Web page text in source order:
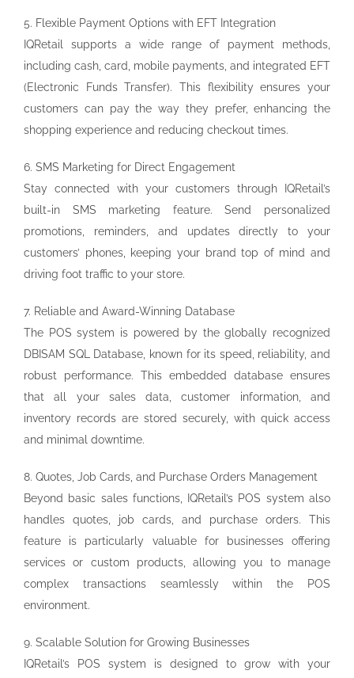
5. Flexible Payment Options with EFT Integration
IQRetail supports a wide range of payment methods,
including cash, card, mobile payments, and integrated EFT
(Electronic Funds Transfer). This flexibility ensures your
customers can pay the way they prefer, enhancing the
shopping experience and reducing checkout times.
6. SMS Marketing for Direct Engagement
Stay connected with your customers through IQRetail’s
built-in SMS marketing feature. Send personalized
promotions, reminders, and updates directly to your
customers’ phones, keeping your brand top of mind and
driving foot traffic to your store.
7. Reliable and Award-Winning Database
The POS system is powered by the globally recognized
DBISAM SQL Database, known for its speed, reliability, and
robust performance. This embedded database ensures
that all your sales data, customer information, and
inventory records are stored securely, with quick access
and minimal downtime.
8. Quotes, Job Cards, and Purchase Orders Management
Beyond basic sales functions, IQRetail’s POS system also
handles quotes, job cards, and purchase orders. This
feature is particularly valuable for businesses offering
services or custom products, allowing you to manage
complex transactions seamlessly within the POS
environment.
9. Scalable Solution for Growing Businesses
IQRetail’s POS system is designed to grow with your